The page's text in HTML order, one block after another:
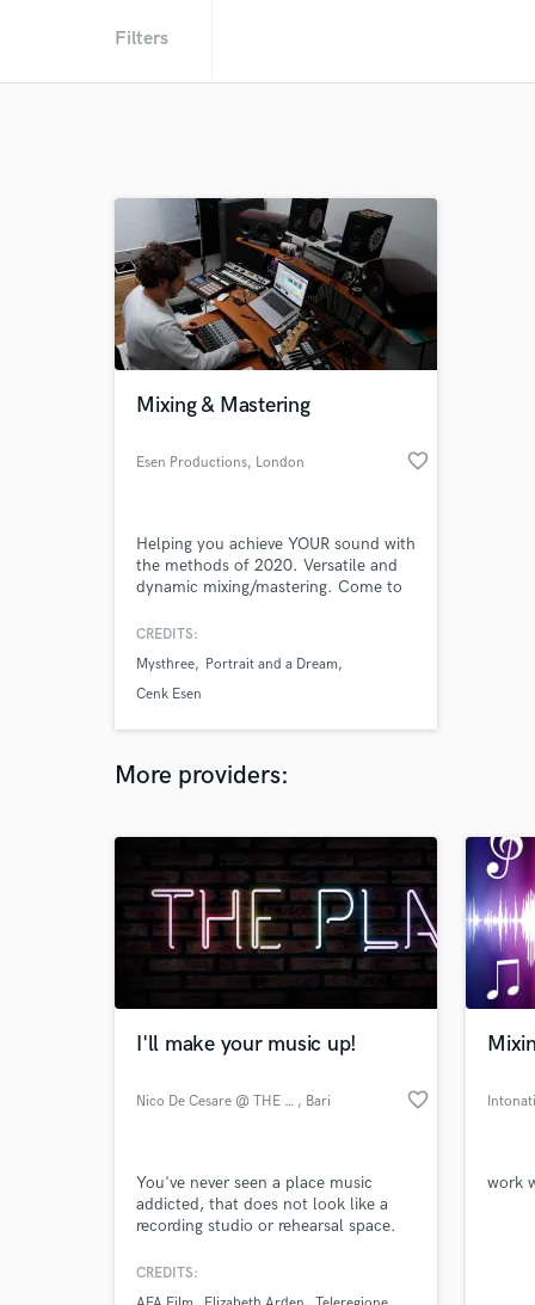
Filters
Mixing & Mastering
Esen Productions, London favorite_border
Helping you achieve YOUR sound with
the methods of 2020. Versatile and
dynamic mixing/mastering. Come to
learn if you’re interested!
CREDITS:
Mysthree
Portrait and a Dream
Cenk Esen
More providers:
I'll make your music up!
Nico De Cesare @ THE PLACE , Bari favorite_border
You've never seen a place music
addicted, that does not look like a
recording studio or rehearsal space.
doing what you like the most, you
CREDITS:
work